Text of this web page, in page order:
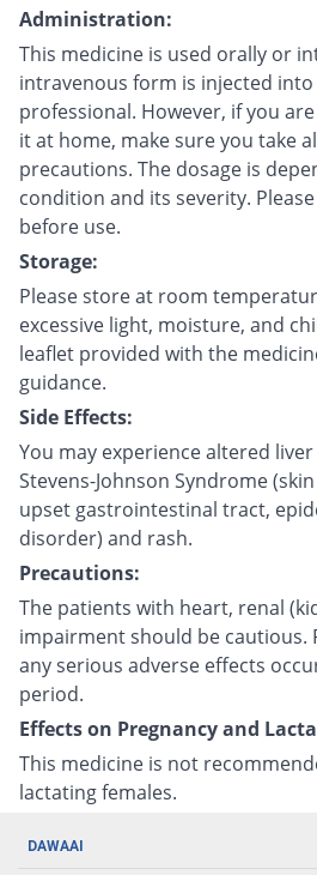
Administration:
This medicine is used orally or
intravenous form is injected into
professional. However, if you
it at home, make sure you take
precautions. The dosage is
condition and its severity.
before use.
Storage:
Please store at room
excessive light, moisture, and
leaflet provided with the
guidance.
Side Effects:
You may experience altered
Stevens-Johnson Syndrome
upset gastrointestinal tract,
disorder) and rash.
Precautions:
The patients with heart, renal
impairment should be cautious.
any serious adverse effects
period.
Effects on Pregnancy and
This medicine is not
lactating females.
DAWAAI